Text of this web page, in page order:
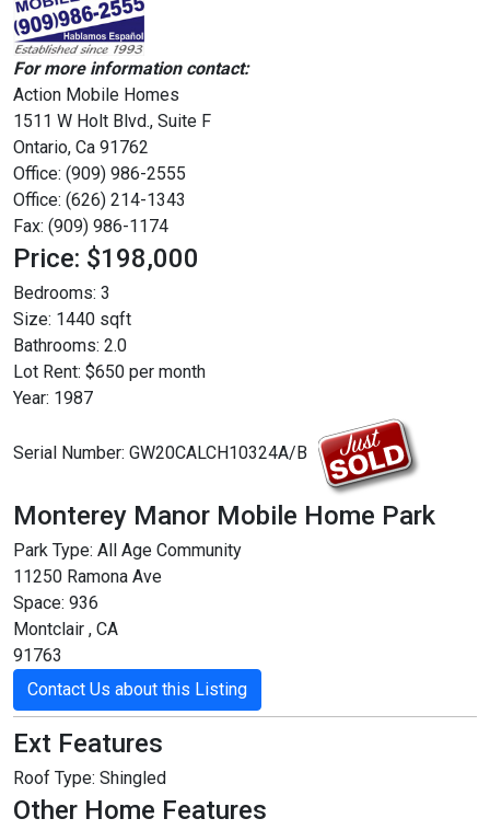
For more information contact:
Action Mobile Homes
1511 W Holt Blvd., Suite F
Ontario, Ca 91762
Office: (909) 986-2555
Office: (626) 214-1343
Fax: (909) 986-1174
Price: $198,000
Bedrooms: 3
Size: 1440 sqft
Bathrooms: 2.0
Lot Rent: $650 per month
Year: 1987
Serial Number: GW20CALCH10324A/B
Monterey Manor Mobile Home Park
Park Type: All Age Community
11250 Ramona Ave
Space: 936
Montclair , CA
91763
Contact Us about this Listing
Ext Features
Roof Type: Shingled
Other Home Features